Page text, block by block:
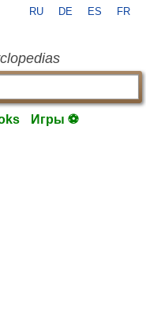
RU DE ES FR
Игры ⚽